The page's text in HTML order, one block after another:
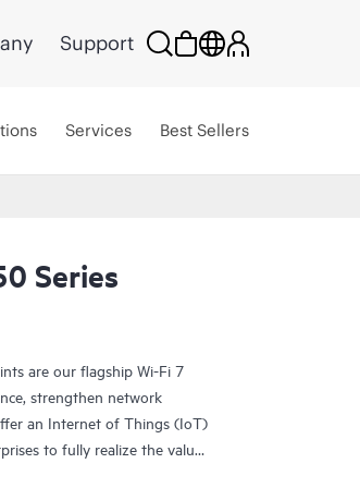
Support
Services Best Sellers
Series
are our flagship Wi-Fi 7
strengthen network
an Internet of Things (IoT)
to fully realize the value